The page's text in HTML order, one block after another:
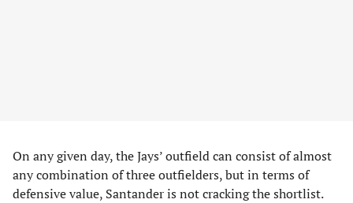
On any given day, the Jays’ outfield can consist of almost
any combination of three outfielders, but in terms of
defensive value, Santander is not cracking the shortlist.